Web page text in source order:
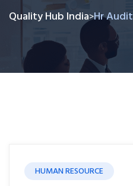
Quality Hub India>Hr Audit
HUMAN RESOURCE